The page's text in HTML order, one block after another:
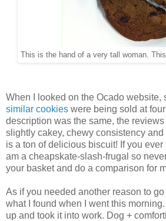
This is the hand of a very tall woman.
When I looked on the Ocado website,
similar cookies were being sold at
description was the same, the
slightly cakey, chewy consistency
is a ton of delicious biscuit! If you ever
am a cheapskate-slash-frugal so
your basket and do a comparison for
As if you needed another reason to
what I found when I went this
up and took it into work. Dog +